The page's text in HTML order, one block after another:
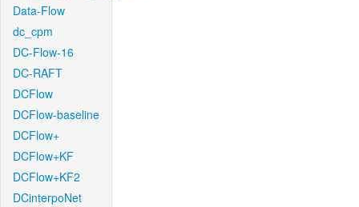
Data-Flow
dc_cpm
DC-Flow-16
DC-RAFT
DCFlow
DCFlow-baseline
DCFlow+
DCFlow+KF
DCFlow+KF2
DCinterpoNet